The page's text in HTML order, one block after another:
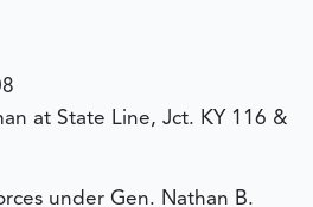
at State Line, Jct. KY 116 &
under Gen. Nathan B.